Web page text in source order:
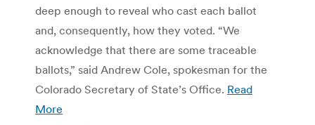
deep enough to reveal who cast each ballot
and, consequently, how they voted. “We
acknowledge that there are some traceable
ballots,” said Andrew Cole, spokesman for the
Colorado Secretary of State’s Office. Read
More